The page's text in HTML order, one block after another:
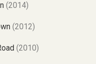
(2014)
(2012)
(2010)